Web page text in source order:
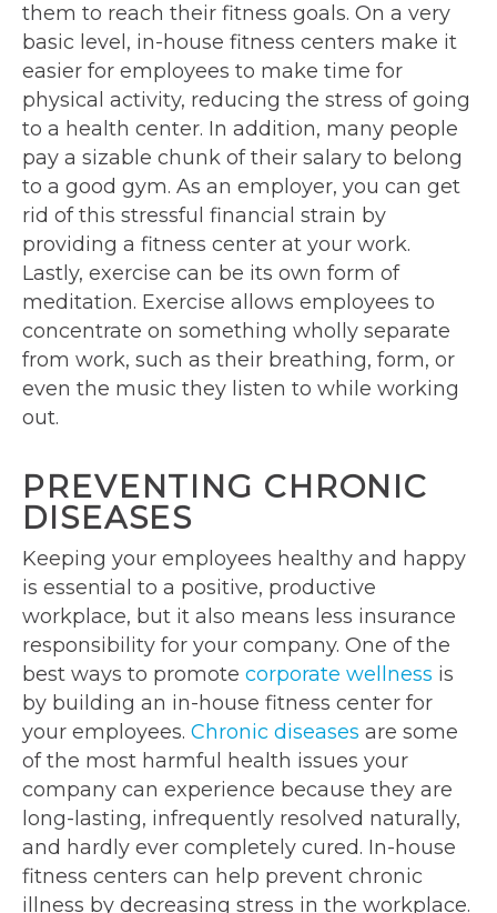
them to reach their fitness goals. On a very
basic level, in-house fitness centers make it
easier for employees to make time for
physical activity, reducing the stress of going
to a health center. In addition, many people
pay a sizable chunk of their salary to belong
to a good gym. As an employer, you can get
rid of this stressful financial strain by
providing a fitness center at your work.
Lastly, exercise can be its own form of
meditation. Exercise allows employees to
concentrate on something wholly separate
from work, such as their breathing, form, or
even the music they listen to while working
out.
PREVENTING CHRONIC
DISEASES
Keeping your employees healthy and happy
is essential to a positive, productive
workplace, but it also means less insurance
responsibility for your company. One of the
best ways to promote corporate wellness is
by building an in-house fitness center for
your employees. Chronic diseases are some
of the most harmful health issues your
company can experience because they are
long-lasting, infrequently resolved naturally,
and hardly ever completely cured. In-house
fitness centers can help prevent chronic
illness by decreasing stress in the workplace.